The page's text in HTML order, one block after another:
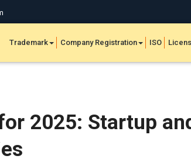
Trademark Company Registration ISO
2025: Startup